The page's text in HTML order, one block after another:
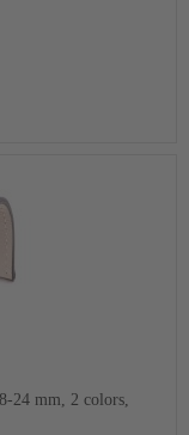
24 mm, 2 colors,